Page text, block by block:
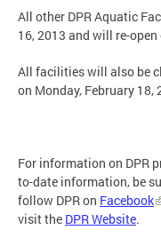
All other DPR Aquatic
16, 2013 and will re-
All facilities will also be
on Monday, February 18,
For information on DPR
to-date information, be
follow DPR on Facebook
visit the DPR Website.